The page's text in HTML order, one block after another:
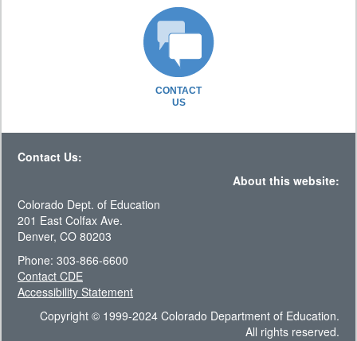
CONTACT
US
Contact Us:
About this website:
Colorado Dept. of Education
201 East Colfax Ave.
Denver, CO 80203
Phone: 303-866-6600
Contact CDE
Accessibility Statement
Copyright © 1999-2024 Colorado Department of Education.
All rights reserved.